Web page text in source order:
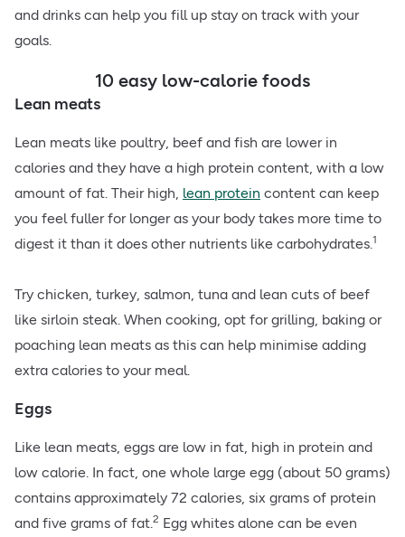
and drinks can help you fill up stay on track with your
goals.
10 easy low-calorie foods
Lean meats
Lean meats like poultry, beef and fish are lower in
calories and they have a high protein content, with a low
amount of fat. Their high, lean protein content can keep
you feel fuller for longer as your body takes more time to
digest it than it does other nutrients like carbohydrates.1
Try chicken, turkey, salmon, tuna and lean cuts of beef
like sirloin steak. When cooking, opt for grilling, baking or
poaching lean meats as this can help minimise adding
extra calories to your meal.
Eggs
Like lean meats, eggs are low in fat, high in protein and
low calorie. In fact, one whole large egg (about 50 grams)
contains approximately 72 calories, six grams of protein
and five grams of fat.2 Egg whites alone can be even